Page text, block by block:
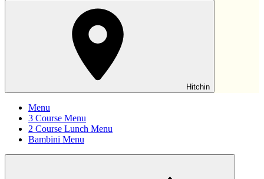
Hitchin
Menu
3 Course Menu
2 Course Lunch Menu
Bambini Menu